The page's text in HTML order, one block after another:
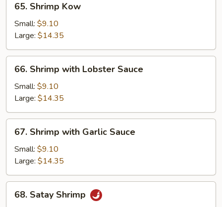
Shrimp
Kow
65. Shrimp Kow
Small: $9.10
Large: $14.35
Shrimp
with
Lobster
Sauce
66. Shrimp with Lobster Sauce
Small: $9.10
Large: $14.35
Shrimp
with
Garlic
Sauce
67. Shrimp with Garlic Sauce
Small: $9.10
Large: $14.35
Satay
68. Satay Shrimp